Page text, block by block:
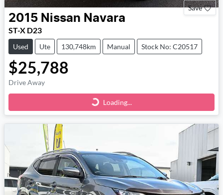
Save
2015 Nissan Navara
ST-X D23
Used Ute 130,748km Manual Stock No: C20517
$25,788
Drive Away
Loading... Loading...